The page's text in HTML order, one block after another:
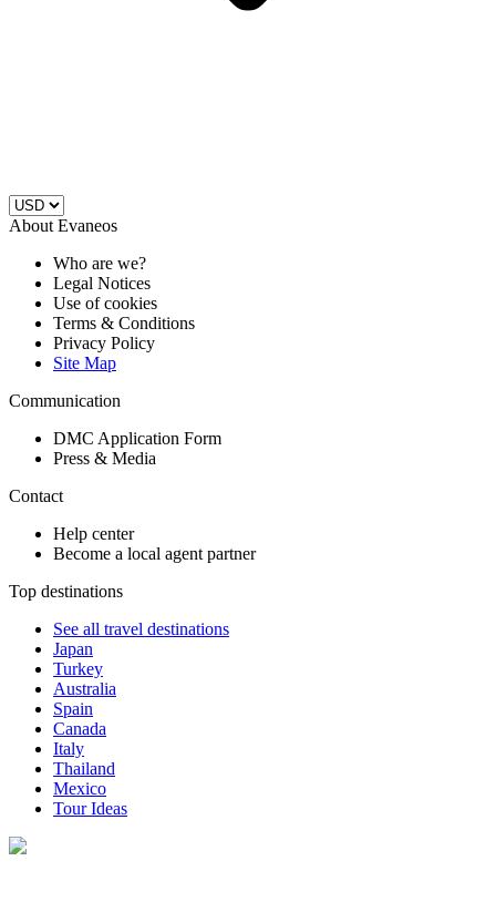
About Evaneos
Who are we?
Legal Notices
Use of cookies
Terms & Conditions
Privacy Policy
Site Map
Communication
DMC Application Form
Press & Media
Contact
Help center
Become a local agent partner
Top destinations
See all travel destinations
Japan
Turkey
Australia
Spain
Canada
Italy
Thailand
Mexico
Tour Ideas